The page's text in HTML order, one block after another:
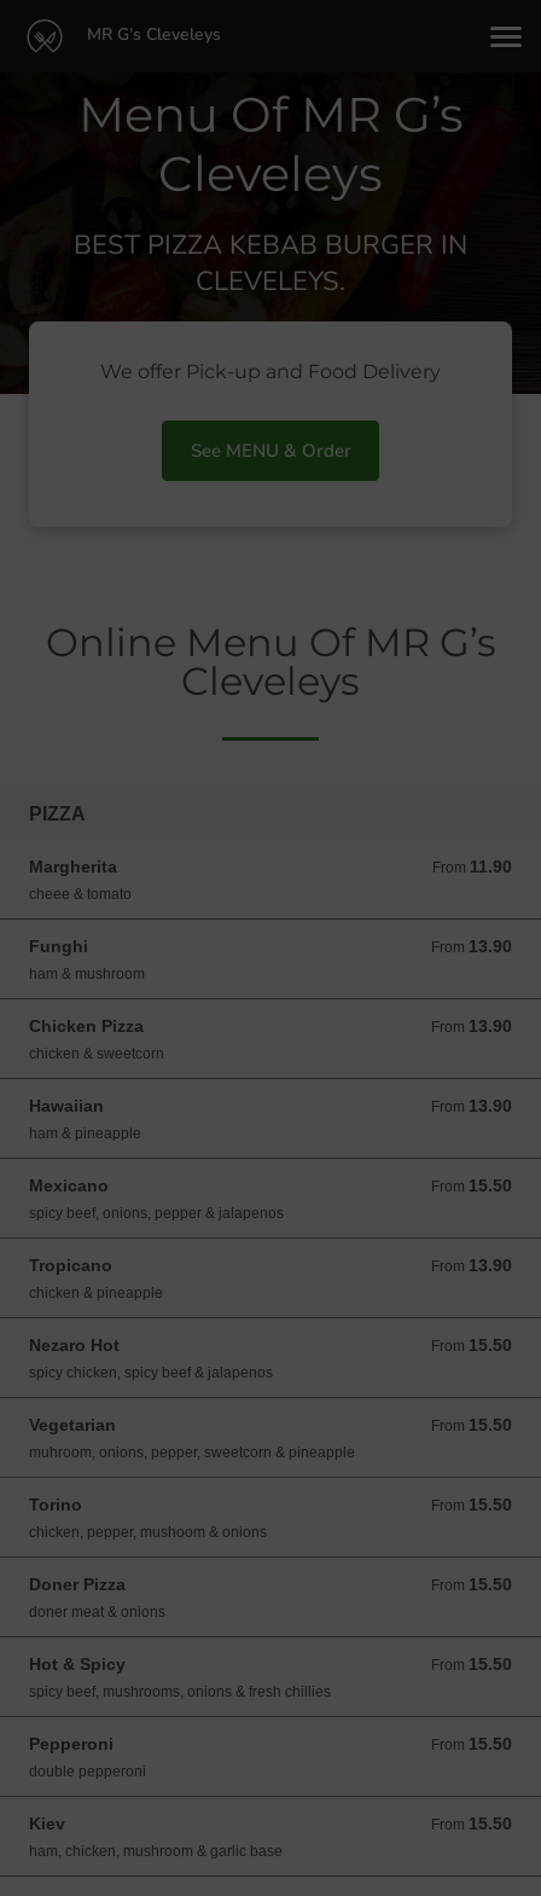
MR G’s Cleveleys
Menu Of MR G’s
Cleveleys
BEST PIZZA KEBAB BURGER IN
CLEVELEYS.
We offer Pick-up and Food Delivery
See MENU & Order
Online Menu Of MR G’s
Cleveleys
PIZZA
Margherita From 11.90
From 11.90 GBP
cheee & tomato
Funghi From 13.90
From 13.90 GBP
ham & mushroom
Chicken Pizza From 13.90
From 13.90 GBP
chicken & sweetcorn
Hawaiian From 13.90
From 13.90 GBP
ham & pineapple
Mexicano From 15.50
From 15.50 GBP
spicy beef, onions, pepper & jalapenos
Tropicano From 13.90
From 13.90 GBP
chicken & pineapple
Nezaro Hot From 15.50
From 15.50 GBP
spicy chicken, spicy beef & jalapenos
Vegetarian From 15.50
From 15.50 GBP
muhroom, onions, pepper, sweetcorn & pineapple
Torino From 15.50
From 15.50 GBP
chicken, pepper, mushoom & onions
Doner Pizza From 15.50
From 15.50 GBP
doner meat & onions
Hot & Spicy From 15.50
From 15.50 GBP
spicy beef, mushrooms, onions & fresh chillies
Pepperoni From 15.50
From 15.50 GBP
double pepperoni
Kiev From 15.50
From 15.50 GBP
ham, chicken, mushroom & garlic base